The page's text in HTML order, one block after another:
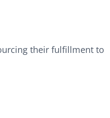
their fulfillment to